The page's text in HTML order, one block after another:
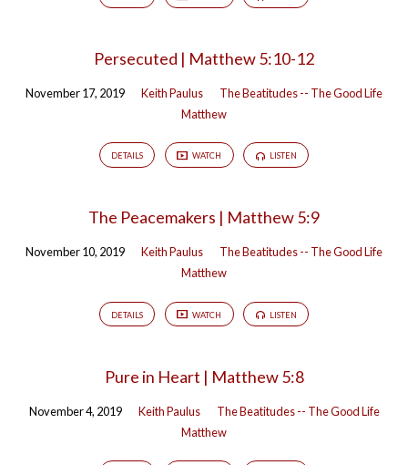
Persecuted | Matthew 5:10-12
November 17, 2019 Keith Paulus
The Beatitudes -- The Good Life
Matthew
DETAILS WATCH LISTEN
The Peacemakers | Matthew 5:9
November 10, 2019 Keith Paulus
The Beatitudes -- The Good Life
Matthew
DETAILS WATCH LISTEN
Pure in Heart | Matthew 5:8
November 4, 2019 Keith Paulus
The Beatitudes -- The Good Life
Matthew